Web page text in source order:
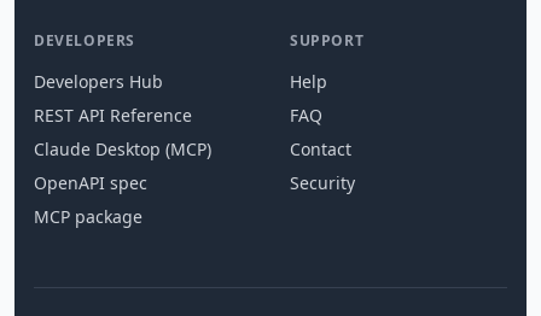
DEVELOPERS
Developers Hub
REST API Reference
Claude Desktop (MCP)
OpenAPI spec
MCP package
SUPPORT
Help
FAQ
Contact
Security